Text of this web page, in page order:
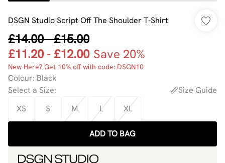
DSGN Studio Script Off The Shoulder T-Shirt
£14.00-£15.00
£11.20- £12.00 Save 20%
New Here? Get 10% off with code: DSGN10
Colour: Black
Select a Size:
Size Guide
XS
S M L XL
ADD TO BAG